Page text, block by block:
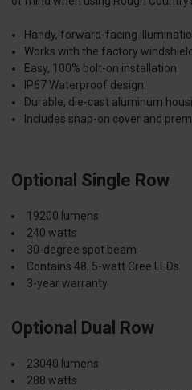
Handy, forward-facing
Works with the factory
Easy, 100% bolt-on installation.
IP67 Waterproof design.
Durable, die-cast aluminum
Includes snap-on cover and
Optional Single Row
19200 lumens
240 watts
30-degree spot beam
Contains 48, 5-watt Cree LEDs
3-year warranty
Optional Dual Row
23040 lumens
288 watts